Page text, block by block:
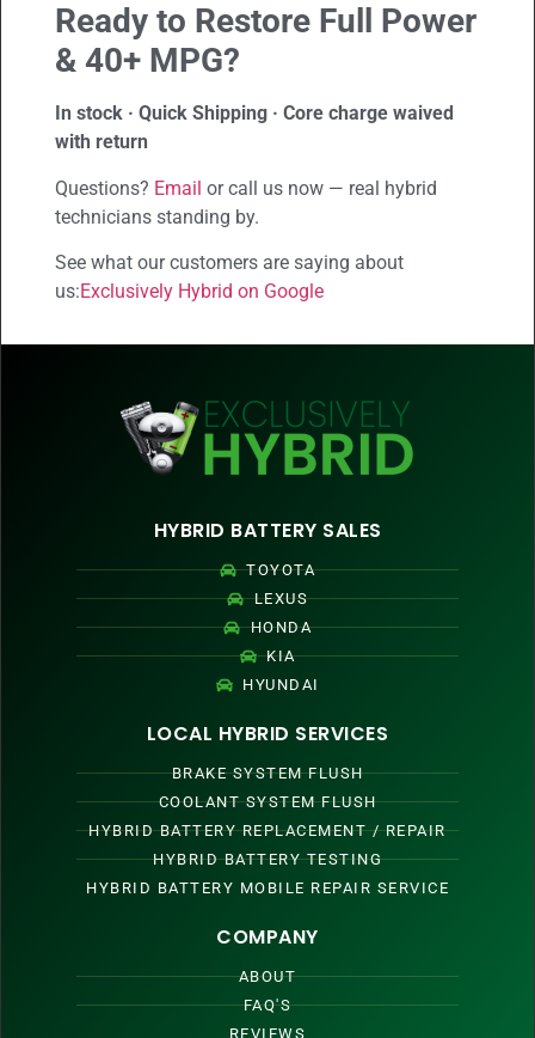
Ready to Restore Full Power
& 40+ MPG?
In stock · Quick Shipping · Core charge waived
with return
Questions? Email or call us now — real hybrid
technicians standing by.
See what our customers are saying about
us:Exclusively Hybrid on Google
HYBRID BATTERY SALES
TOYOTA
LEXUS
HONDA
KIA
HYUNDAI
LOCAL HYBRID SERVICES
BRAKE SYSTEM FLUSH
COOLANT SYSTEM FLUSH
HYBRID BATTERY REPLACEMENT / REPAIR
HYBRID BATTERY TESTING
HYBRID BATTERY MOBILE REPAIR SERVICE
COMPANY
ABOUT
FAQ'S
REVIEWS